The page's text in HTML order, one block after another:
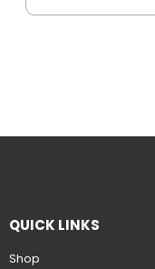
QUICK LINKS
Shop